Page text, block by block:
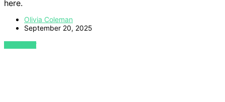
here.
Olivia Coleman
September 20, 2025
VIEW POST